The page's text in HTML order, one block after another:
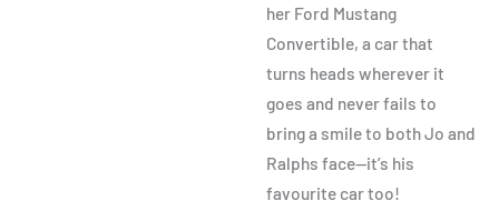
her Ford Mustang
Convertible, a car that
turns heads wherever it
goes and never fails to
bring a smile to both Jo and
Ralphs face—it’s his
favourite car too!